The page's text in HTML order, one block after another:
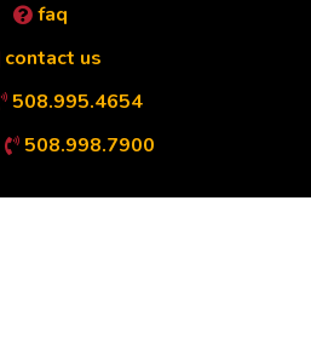
faq
contact us
508.995.4654
508.998.7900